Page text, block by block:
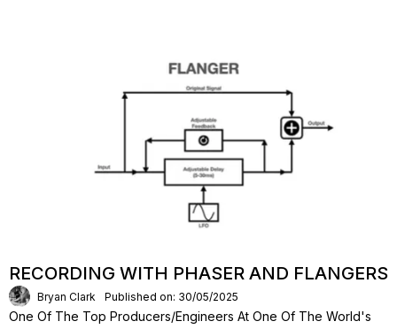
RECORDING WITH PHASER AND FLANGERS
Bryan Clark Published on: 30/05/2025
One Of The Top Producers/engineers At One Of The World's